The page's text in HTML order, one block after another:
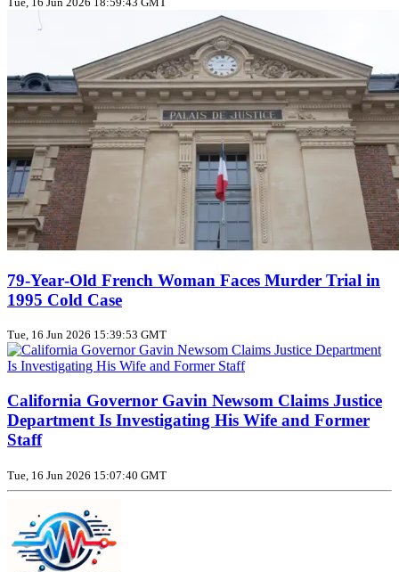
79‑Year‑Old French Woman Faces Murder Trial in
1995 Cold Case
Tue, 16 Jun 2026 15:39:53 GMT
California Governor Gavin Newsom Claims Justice
Department Is Investigating His Wife and Former
Staff
Tue, 16 Jun 2026 15:07:40 GMT